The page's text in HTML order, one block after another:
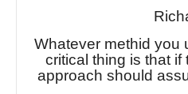
Whatever methid you
critical thing is that
approach should